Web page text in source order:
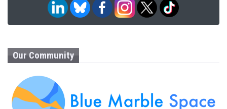
Our Community